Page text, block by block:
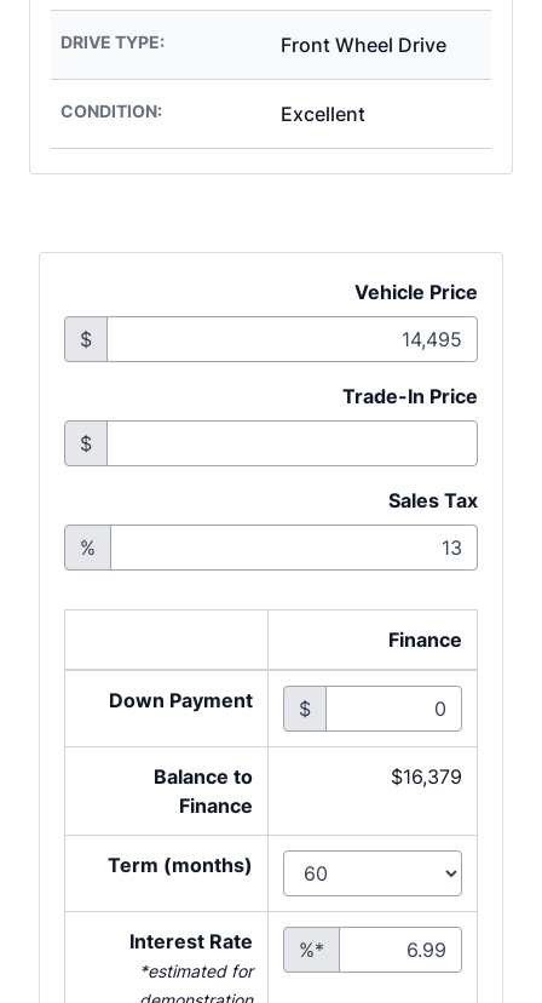
DRIVE TYPE: Front Wheel Drive
CONDITION: Excellent
Vehicle Price
$
Trade-In Price
$
Sales Tax
%
Finance
Down Payment $
Balance to
Finance
$16,379
Term (months)
Interest Rate
*estimated for
%*